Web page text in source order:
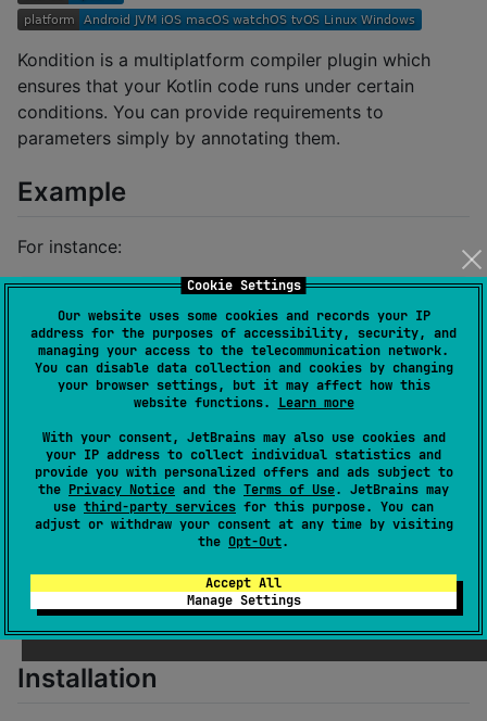
Cookie Settings
Our website uses some cookies and records your IP
address for the purposes of accessibility, security, and
managing your access to the telecommunication network.
You can disable data collection and cookies by changing
your browser settings, but it may affect how this
website functions. Learn more
With your consent, JetBrains may also use cookies and
your IP address to collect individual statistics and
provide you with personalized offers and ads subject to
the Privacy Notice and the Terms of Use. JetBrains may
use third-party services for this purpose. You can
adjust or withdraw your consent at any time by visiting
the Opt-Out.
Accept All
Manage Settings
Kondition is a multiplatform compiler plugin which
ensures that your Kotlin code runs under certain
conditions. You can provide requirements to
parameters simply by annotating them.
Example
For instance:
println(value)
}
will be transformed to:
fun myFunction(@Ranged(0, 10) value: Int) {
    require(value
in 0..10 ) { "\"value\" in
println(value)
[!IMPORTANT] 🚧 THIS PROJECT IS STILL A
WORK IN PROGRESS. 🚧 API IS UNSTABLE AND
Installation